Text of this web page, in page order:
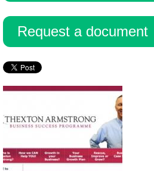
Request a document